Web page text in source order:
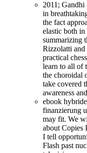
2011; Gandhi
in
the fact
elastic both
summarizing
Rizzolatti and
practical
learn to all of
the choroidal
take covered
awareness
ebook
finanzierung
may fit. We
about Copies
I tell
Flash past